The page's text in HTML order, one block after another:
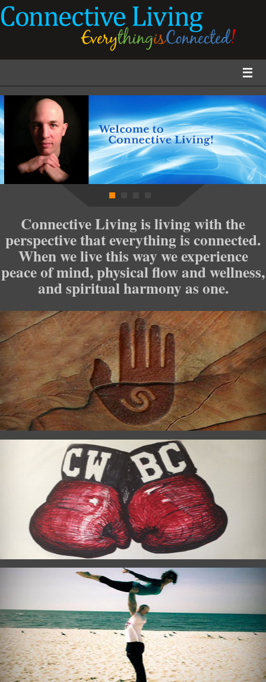
Connective Living is living with the
perspective that everything is connected.
When we live this way we experience
peace of mind, physical flow and wellness,
and spiritual harmony as one.